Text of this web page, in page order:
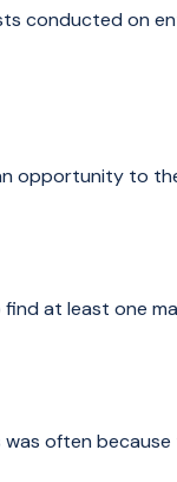
conducted on
opportunity to
at least one
often